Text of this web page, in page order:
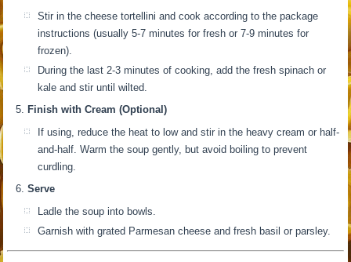
Stir in the cheese tortellini and cook according to the package
instructions (usually 5-7 minutes for fresh or 7-9 minutes for
frozen).
During the last 2-3 minutes of cooking, add the fresh spinach or
kale and stir until wilted.
Finish with Cream (Optional)
If using, reduce the heat to low and stir in the heavy cream or half-
and-half. Warm the soup gently, but avoid boiling to prevent
curdling.
Serve
Ladle the soup into bowls.
Garnish with grated Parmesan cheese and fresh basil or parsley.